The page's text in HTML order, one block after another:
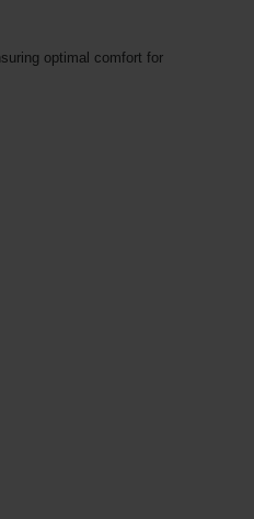
optimal comfort for